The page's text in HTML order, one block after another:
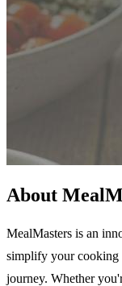
About
MealMasters is an
simplify your cooking
journey. Whether